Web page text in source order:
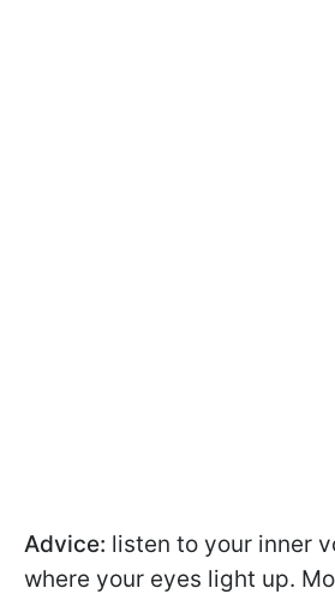
Advice: listen to your inner
where your eyes light up.